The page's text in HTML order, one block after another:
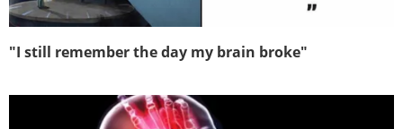
"I still remember the day my brain broke"